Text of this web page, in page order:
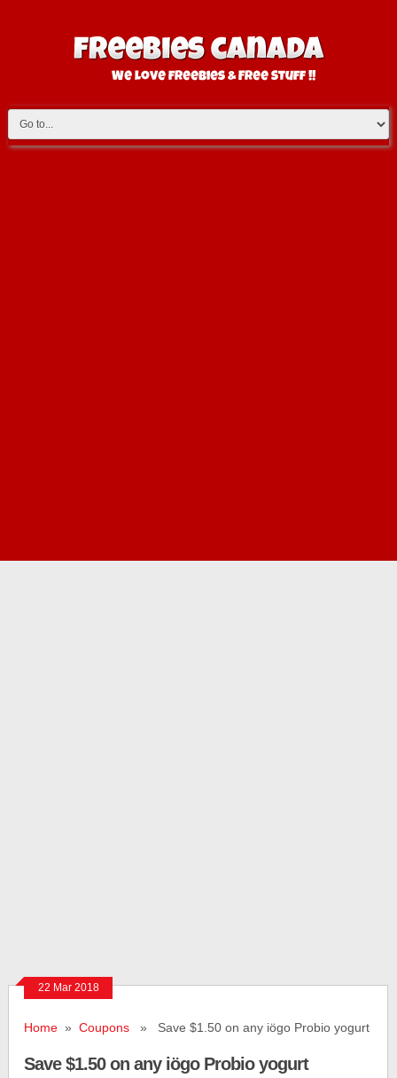
22 Mar 2018
Home »Coupons » Save $1.50 on any iögo Probio yogurt
Save $1.50 on any iögo Probio yogurt